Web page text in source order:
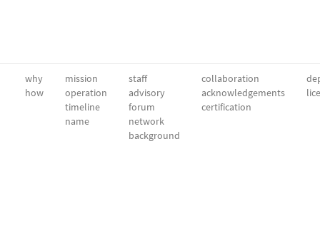
why
how
mission
operation
timeline
name
staff
advisory
forum
network
background
collaboration
acknowledgements
certification